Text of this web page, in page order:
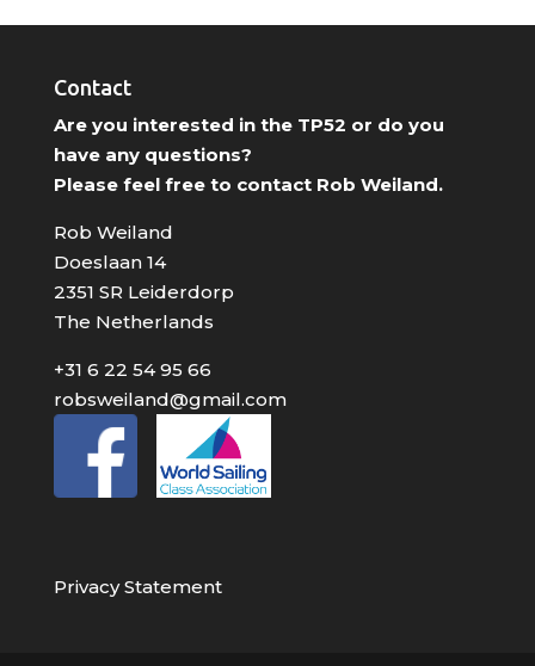
Contact
Are you interested in the TP52 or do you
have any questions?
Please feel free to contact Rob Weiland.
Rob Weiland
Doeslaan 14
2351 SR Leiderdorp
The Netherlands
+31 6 22 54 95 66
robsweiland@gmail.com
Privacy Statement